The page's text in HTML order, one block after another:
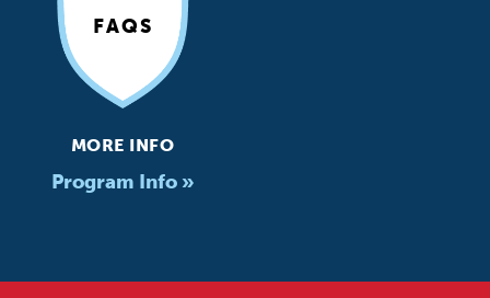
FAQS
MORE INFO
Program Info »